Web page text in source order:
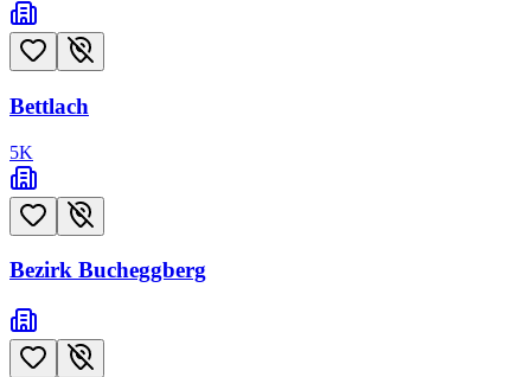
Bettlach
5K
Bezirk Bucheggberg